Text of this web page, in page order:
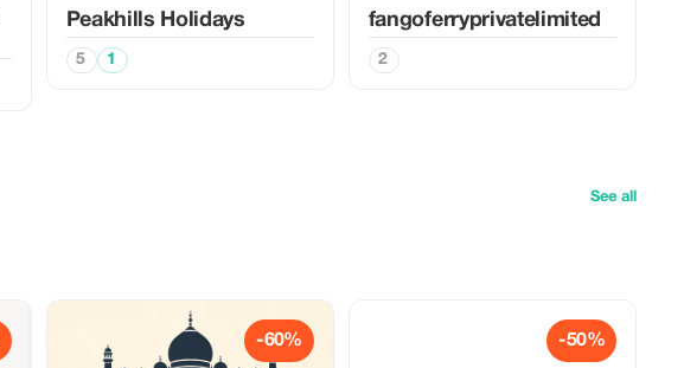
Peakhills Holidays
5 1
fangoferryprivatelimited
2
See all
-60% -50%